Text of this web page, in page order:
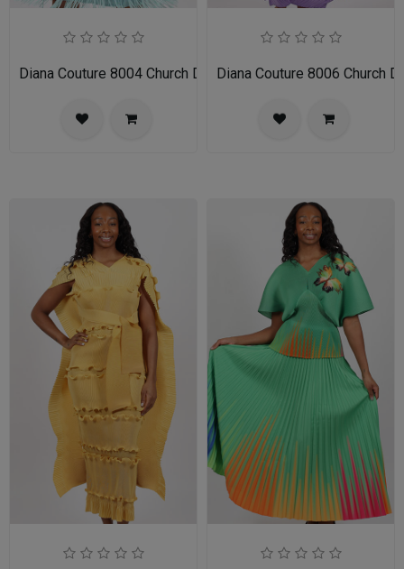
Diana Couture 8004 Church DressDiana Couture 8006 Church